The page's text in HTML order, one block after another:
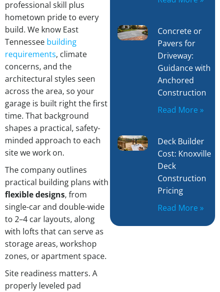
professional skill plus
hometown pride to every
build. We know East
Tennessee building
requirements, climate
concerns, and the
architectural styles seen
across the area, so your
garage is built right the first
time. That background
shapes a practical, safety-
minded approach to each
site we work on.
The company outlines
practical building plans with
flexible designs, from
single-car and double-wide
to 2–4 car layouts, along
with lofts that can serve as
storage areas, workshop
zones, or apartment space.
Site readiness matters. A
properly leveled pad
Concrete or
Pavers for
Driveway:
Guidance with
Anchored
Construction
Read More »
Deck Builder
Cost: Knoxville
Deck
Construction
Pricing
Read More »